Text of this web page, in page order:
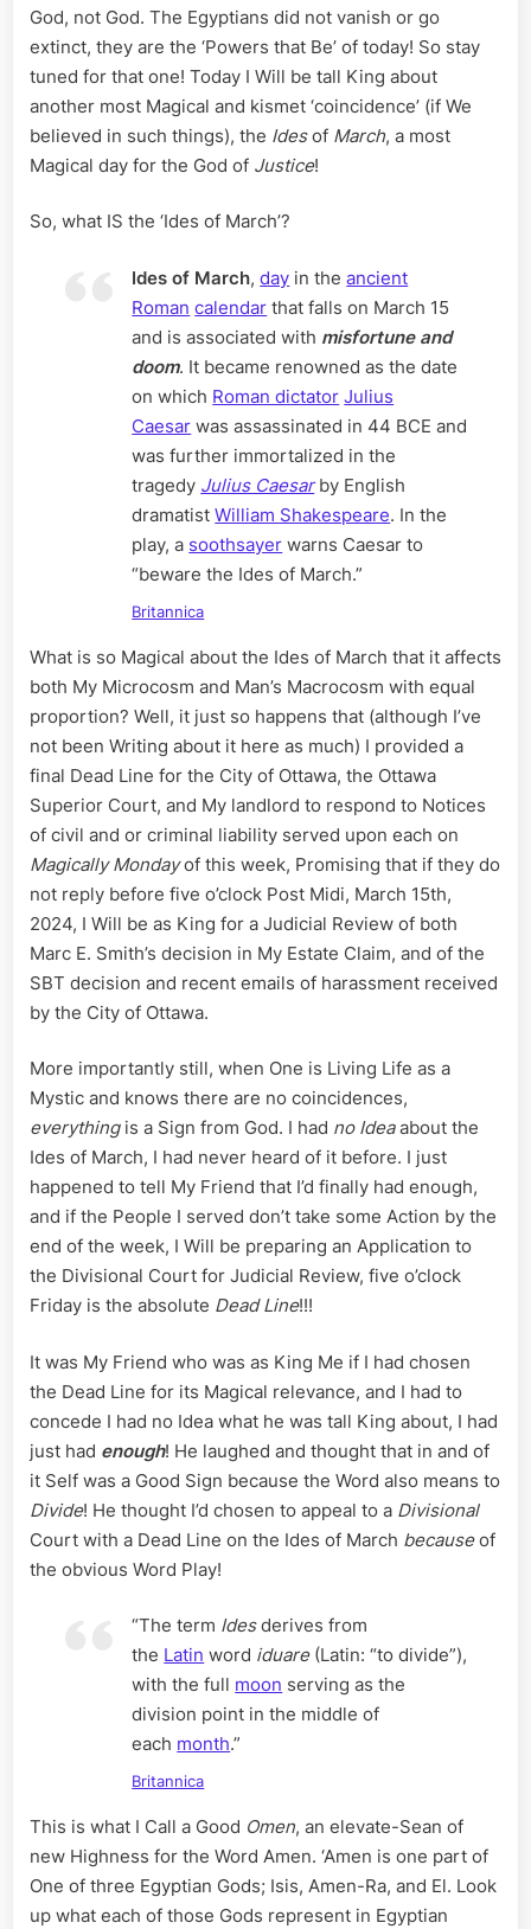
God, not God. The Egyptians did not vanish or go
extinct, they are the ‘Powers that Be’ of today! So stay
tuned for that one! Today I Will be tall King about
another most Magical and kismet ‘coincidence’ (if We
believed in such things), the Idesof March, a most
Magical day for the God of Justice!
So, what IS the ‘Ides of March’?
Ides of March,day in theancient
Roman calendar that falls on March 15
and is associated with misfortune and
doom. It became renowned as the date
on which Roman dictator Julius
Caesar was assassinated in 44 BCE and
was further immortalized in the
tragedy Julius Caesarby English
dramatistWilliam Shakespeare. In the
play, a soothsayer warns Caesar to
“beware the Ides of March.”
Britannica
What is so Magical about the Ides of March that it affects
both My Microcosm and Man’s Macrocosm with equal
proportion? Well, it just so happens that (although I’ve
not been Writing about it here as much) I provided a
final Dead Line for the City of Ottawa, the Ottawa
Superior Court, and My landlord to respond to Notices
of civil and or criminal liability served upon each on
Magically Mondayof this week, Promising that if they do
not reply before five o’clock Post Midi, March 15th,
2024, I Will be as King for a Judicial Review of both
Marc E. Smith’s decision in My Estate Claim, and of the
SBT decision and recent emails of harassment received
by the City of Ottawa.
More importantly still, when One is Living Life as a
Mystic and knows there are no coincidences,
everythingis a Sign from God. I had no Ideaabout the
Ides of March, I had never heard of it before. I just
happened to tell My Friend that I’d finally had enough,
and if the People I served don’t take some Action by the
end of the week, I Will be preparing an Application to
the Divisional Court for Judicial Review, five o’clock
Friday is the absolute Dead Line!!!
It was My Friend who was as King Me if I had chosen
the Dead Line for its Magical relevance, and I had to
concede I had no Idea what he was tall King about, I had
just had enough! He laughed and thought that in and of
it Self was a Good Sign because the Word also means to
Divide! He thought I’d chosen to appeal to a Divisional
Court with a Dead Line on the Ides of March becauseof
the obvious Word Play!
“The term Idesderives from
the Latin word iduare(Latin: “to divide”),
with the full moon serving as the
division point in the middle of
each month.”
Britannica
This is what I Call a Good Omen, an elevate-Sean of
new Highness for the Word Amen. ‘Amen is one part of
One of three Egyptian Gods; Isis, Amen-Ra, and El. Look
up what each of those Gods represent in Egyptian